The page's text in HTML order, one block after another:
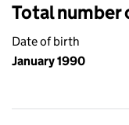
Total
Date of birth
January 1990